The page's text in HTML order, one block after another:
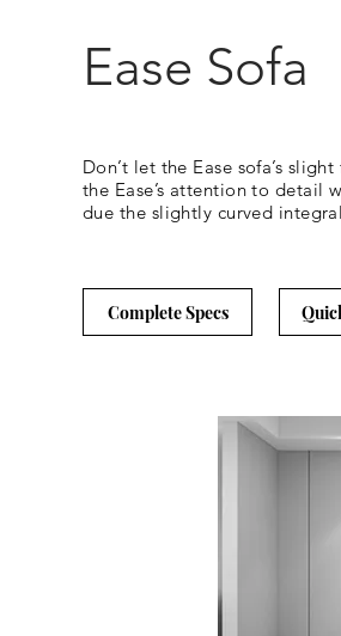
Ease Sofa
Don’t let the Ease sofa’s
the Ease’s attention to detail
due the slightly curved
Complete Specs